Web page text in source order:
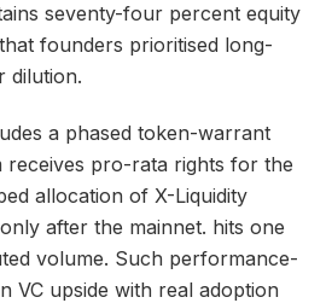
seventy-four percent equity
founders prioritised long-
dilution.
a phased token-warrant
receives pro-rata rights for the
allocation of X-Liquidity
after the mainnet. hits one
volume. Such performance-
VC upside with real adoption